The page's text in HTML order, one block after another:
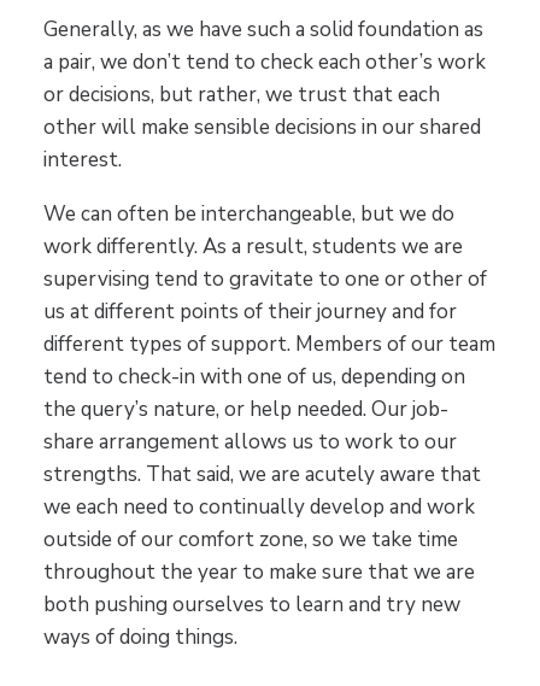
Generally, as we have such a solid foundation as
a pair, we don’t tend to check each other’s work
or decisions, but rather, we trust that each
other will make sensible decisions in our shared
interest.
We can often be interchangeable, but we do
work differently. As a result, students we are
supervising tend to gravitate to one or other of
us at different points of their journey and for
different types of support. Members of our team
tend to check-in with one of us, depending on
the query’s nature, or help needed. Our job-
share arrangement allows us to work to our
strengths. That said, we are acutely aware that
we each need to continually develop and work
outside of our comfort zone, so we take time
throughout the year to make sure that we are
both pushing ourselves to learn and try new
ways of doing things.